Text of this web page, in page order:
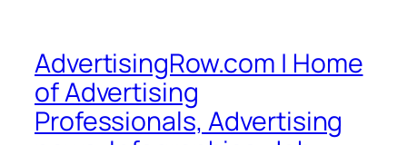
AdvertisingRow.com | Home
of Advertising
Professionals, Advertising